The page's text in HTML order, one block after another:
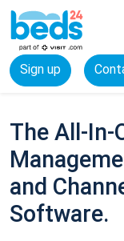
Sign up
The All-In-
and
Software.